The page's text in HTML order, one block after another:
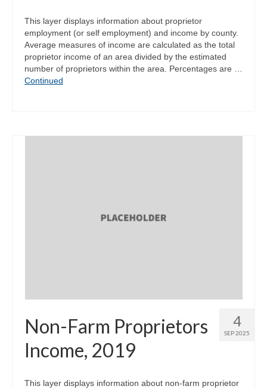
This layer displays information about proprietor
employment (or self employment) and income by county.
Average measures of income are calculated as the total
proprietor income of an area divided by the estimated
number of proprietors within the area. Percentages are …
Continued
4
SEP 2025
Non-Farm Proprietors
Income, 2019
This layer displays information about non-farm proprietor